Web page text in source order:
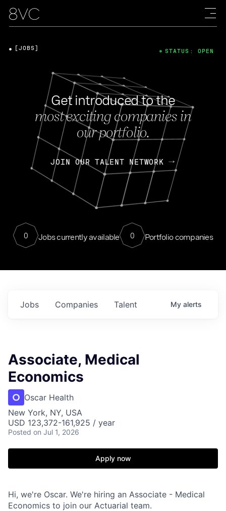
Get introduced to the
most exciting companies in
our portfolio.
JOIN OUR TALENT NETWORK
0 Jobs currently available 0 Portfolio companies
[JOBS] STATUS: OPEN
Jobs Companies Talent My alerts
Associate, Medical
Economics
Oscar Health
New York, NY, USA
USD 123,372-161,925 / year
Posted on Jul 1, 2026
Apply now
Hi, we're Oscar. We're hiring an Associate - Medical
Economics to join our Actuarial team.